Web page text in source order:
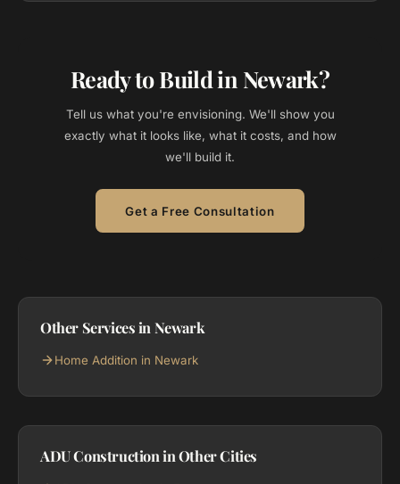
Ready to Build in Newark?
Tell us what you're envisioning. We'll show you
exactly what it looks like, what it costs, and how
we'll build it.
Get a Free Consultation
Other Services in Newark
Home Addition in Newark
ADU Construction in Other Cities